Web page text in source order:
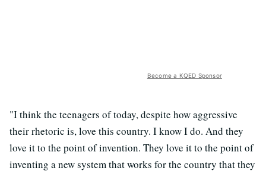
Become a KQED Sponsor
"I think the teenagers of today, despite how aggressive
their rhetoric is, love this country. I know I do. And they
love it to the point of invention. They love it to the point of
inventing a new system that works for the country that they